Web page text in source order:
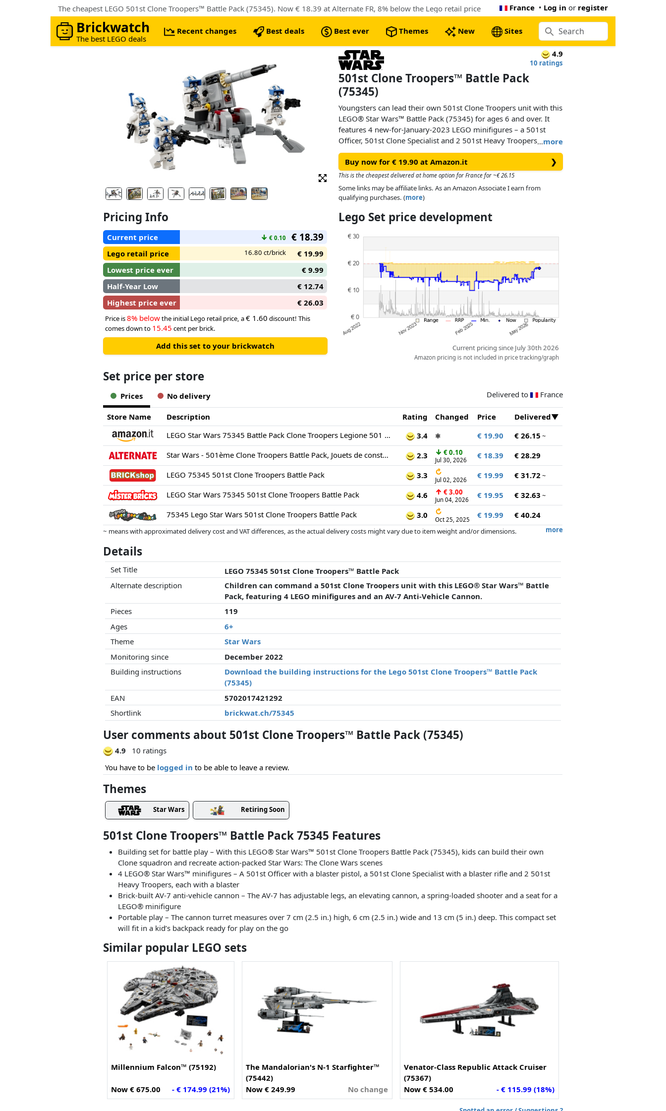
The cheapest LEGO 501st Clone Troopers™ Battle Pack (75345). Now € 18.39 at Alternate FR, 8% below the Lego retail price France • Log in or register
Brickwatch
The best LEGO deals
Recent changes Best deals Best ever Themes New Sites
4.9
10 ratings
501st Clone Troopers™ Battle Pack
(75345)
…more
Youngsters can lead their own 501st Clone Troopers unit with this
LEGO® Star Wars™ Battle Pack (75345) for ages 6 and over. It
features 4 new-for-January-2023 LEGO minifigures – a 501st
Officer, 501st Clone Specialist and 2 501st Heavy Troopers – each
with a weapon for action play. The set also includes a buildable
AV-7 anti-vehicle cannon with a spring-loaded shooter and a seat
for a LEGO minifigure. This popular building toy makes a cool
gift for kids, letting them recreate Star Wars: The Clone Wars
action and adding extra fun play possibilities to their other LEGO
Buy now for € 19.90 at Amazon.it ❯
This is the cheapest delivered at home option for France for ~€ 26.15
Some links may be affiliate links. As an Amazon Associate I earn from
qualifying purchases. (more)
Pricing Info
Current price ↓ € 0.10 € 18.39
Lego retail price 16.80 ct/brick
€ 19.99
Lowest price ever
€ 9.99
Half-Year Low
€ 12.74
Highest price ever
€ 26.03
Price is8% belowthe initial Lego retail price, a€ 1.60 discount! This
comes down to 15.45 cent per brick.
Add this set to your brickwatch
Lego Set price development
Current pricing since July 30th 2026
Amazon pricing is not included in price tracking/graph
Set price per store
Prices No delivery Delivered to France
Store Name Description Rating Changed Price
Delivered
LEGO Star Wars 75345 Battle Pack Clone Troopers Legione 501 - Giocattolo da Costruire da Collezione con Cannone AV-7 e 4 Minifigure - Regalo per Bambini da 6 Anni e per Fan di The Clone Wars
3.4 ✱ € 19.90 € 26.15 ~
Star Wars - 501ème Clone Troopers Battle Pack, Jouets de construction 2.3 ↓ € 0.10
Jul 30, 2026 € 18.39
€ 28.29
LEGO 75345 501st Clone Troopers Battle Pack
3.3 ↻
Jul 02, 2026 € 19.99 € 31.72 ~
LEGO Star Wars 75345 501st Clone Troopers Battle Pack 4.6 ↑ € 3.00
Jun 04, 2026 € 19.95 € 32.63 ~
75345 Lego Star Wars 501st Clone Troopers Battle Pack 3.0 ↻
Oct 25, 2025 € 19.99 € 40.24
more
~ means with approximated delivery cost and VAT differences, as the actual delivery costs might vary due to item weight and/or dimensions.
this. Only with equal prices can historical performances influence the order.
Details
Set Title
LEGO 75345 501st Clone Troopers™ Battle Pack
Alternate description
Children can command a 501st Clone Troopers unit with this LEGO® Star Wars™ Battle
Pack, featuring 4 LEGO minifigures and an AV-7 Anti-Vehicle Cannon.
Pieces
119
Ages
6+
Theme
Star Wars
Monitoring since
December 2022
Building instructions
Download the building instructions for the Lego 501st Clone Troopers™ Battle Pack
(75345)
EAN
5702017421292
Shortlink
brickwat.ch/75345
User comments about 501st Clone Troopers™ Battle Pack (75345)
4.9
10 ratings
You have to be logged in to be able to leave a review.
Themes
Star Wars Retiring Soon
501st Clone Troopers™ Battle Pack 75345 Features
Building set for battle play – With this LEGO® Star Wars™ 501st Clone Troopers Battle Pack (75345), kids can build their own
Clone squadron and recreate action-packed Star Wars: The Clone Wars scenes
4 LEGO® Star Wars™ minifigures – A 501st Officer with a blaster pistol, a 501st Clone Specialist with a blaster rifle and 2 501st
Heavy Troopers, each with a blaster
Brick-built AV-7 anti-vehicle cannon – The AV-7 has adjustable legs, an elevating cannon, a spring-loaded shooter and a seat for a
LEGO® minifigure
Portable play – The cannon turret measures over 7 cm (2.5 in.) high, 6 cm (2.5 in.) wide and 13 cm (5 in.) deep. This compact set
will fit in a kid’s backpack ready for play on the go
Similar popular LEGO sets
Millennium Falcon™ (75192)
Now € 675.00 - € 174.99 (21%)
The Mandalorian's N-1 Starfighter™
(75442)
Now € 249.99
No change
Venator-Class Republic Attack Cruiser
(75367)
Now € 534.00
- € 115.99 (18%)